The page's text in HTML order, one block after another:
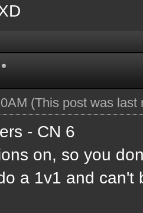
(This post was
- CN 6
on, so you
a 1v1 and can't